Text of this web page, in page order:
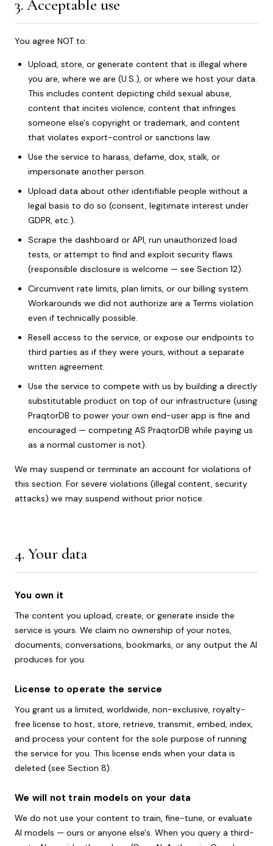
3. Acceptable use
You agree NOT to:
Upload, store, or generate content that is illegal where
you are, where we are (U.S.), or where we host your data.
This includes content depicting child sexual abuse,
content that incites violence, content that infringes
someone else's copyright or trademark, and content
that violates export-control or sanctions law.
Use the service to harass, defame, dox, stalk, or
impersonate another person.
Upload data about other identifiable people without a
legal basis to do so (consent, legitimate interest under
GDPR, etc.).
Scrape the dashboard or API, run unauthorized load
tests, or attempt to find and exploit security flaws
(responsible disclosure is welcome — see Section 12).
Circumvent rate limits, plan limits, or our billing system.
Workarounds we did not authorize are a Terms violation
even if technically possible.
Resell access to the service, or expose our endpoints to
third parties as if they were yours, without a separate
written agreement.
Use the service to compete with us by building a directly
substitutable product on top of our infrastructure (using
PraqtorDB to power your own end-user app is fine and
encouraged — competing AS PraqtorDB while paying us
as a normal customer is not).
We may suspend or terminate an account for violations of
this section. For severe violations (illegal content, security
attacks) we may suspend without prior notice.
4. Your data
You own it
The content you upload, create, or generate inside the
service is yours. We claim no ownership of your notes,
documents, conversations, bookmarks, or any output the AI
produces for you.
License to operate the service
You grant us a limited, worldwide, non-exclusive, royalty-
free license to host, store, retrieve, transmit, embed, index,
and process your content for the sole purpose of running
the service for you. This license ends when your data is
deleted (see Section 8).
We will not train models on your data
We do not use your content to train, fine-tune, or evaluate
AI models — ours or anyone else's. When you query a third-